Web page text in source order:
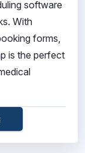
software
With
forms,
is the perfect